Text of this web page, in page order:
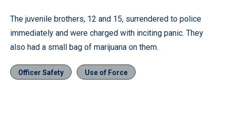
The juvenile brothers, 12 and 15, surrendered to police
immediately and were charged with inciting panic. They
also had a small bag of marijuana on them.
Officer Safety Use of Force